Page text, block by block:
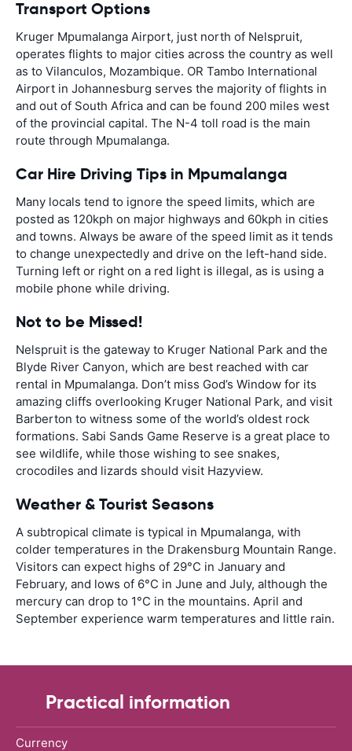
Transport Options
Kruger Mpumalanga Airport, just north of Nelspruit,
operates flights to major cities across the country as well
as to Vilanculos, Mozambique. OR Tambo International
Airport in Johannesburg serves the majority of flights in
and out of South Africa and can be found 200 miles west
of the provincial capital. The N-4 toll road is the main
route through Mpumalanga.
Car Hire Driving Tips in Mpumalanga
Many locals tend to ignore the speed limits, which are
posted as 120kph on major highways and 60kph in cities
and towns. Always be aware of the speed limit as it tends
to change unexpectedly and drive on the left-hand side.
Turning left or right on a red light is illegal, as is using a
mobile phone while driving.
Not to be Missed!
Nelspruit is the gateway to Kruger National Park and the
Blyde River Canyon, which are best reached with car
rental in Mpumalanga. Don’t miss God’s Window for its
amazing cliffs overlooking Kruger National Park, and visit
Barberton to witness some of the world’s oldest rock
formations. Sabi Sands Game Reserve is a great place to
see wildlife, while those wishing to see snakes,
crocodiles and lizards should visit Hazyview.
Weather & Tourist Seasons
A subtropical climate is typical in Mpumalanga, with
colder temperatures in the Drakensburg Mountain Range.
Visitors can expect highs of 29°C in January and
February, and lows of 6°C in June and July, although the
mercury can drop to 1°C in the mountains. April and
September experience warm temperatures and little rain.
Practical information
Currency